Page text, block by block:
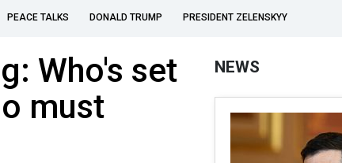
PEACE TALKS DONALD TRUMP PRESIDENT ZELENSKYY
Who's set
must
NEWS